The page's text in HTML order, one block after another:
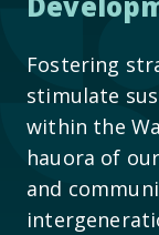
Fostering
stimulate
within the
hauora of
and